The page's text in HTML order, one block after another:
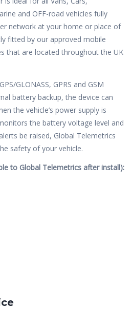
and OFF-road vehicles fully
network at your home or place of
fitted by our approved mobile
that are located throughout the UK
GLONASS, GPRS and GSM
battery backup, the device can
the vehicle’s power supply is
the battery voltage level and
be raised, Global Telemetrics
safety of your vehicle.
to Global Telemetrics after install):